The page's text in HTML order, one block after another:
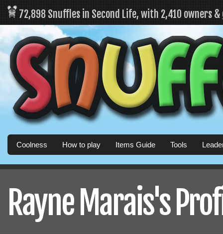
72,898 Snuffles in Second Life, with 2,410 owners
Coolness How to play Items Guide Tools
Rayne Marais's